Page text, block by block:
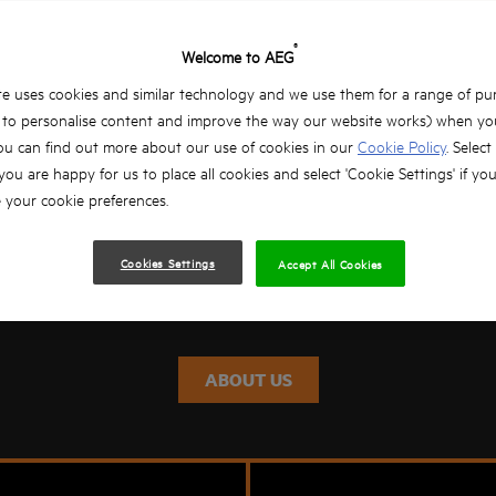
PROFESSIONALS
POWERTOOLS has been leading the way in new product
machines in 1898, portable powertools were born. Over
user innovative, powerful solutions, proud past
ABOUT US
Welcome to AEG®
uses cookies and similar technology and we use them for a range of
personalise content and improve the way our website works) when
can find out more about our use of cookies in our Cookie Policy.
are happy for us to place all cookies and select 'Cookie Settings' if
cookie preferences.
Cookies Settings Accept All Cookies